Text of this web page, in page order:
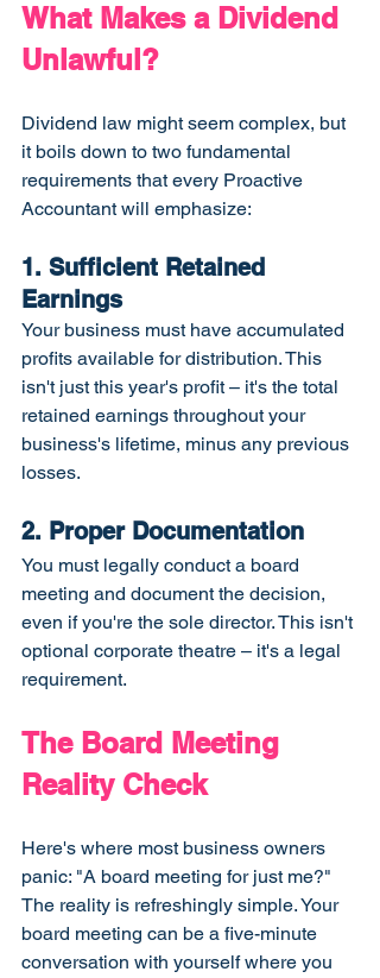
What Makes a Dividend
Unlawful?
Dividend law might seem complex, but
it boils down to two fundamental
requirements that every Proactive
Accountant will emphasize:
1. Sufficient Retained
Earnings
Your business must have accumulated
profits available for distribution. This
isn't just this year's profit – it's the total
retained earnings throughout your
business's lifetime, minus any previous
losses.
2. Proper Documentation
You must legally conduct a board
meeting and document the decision,
even if you're the sole director. This isn't
optional corporate theatre – it's a legal
requirement.
The Board Meeting
Reality Check
Here's where most business owners
panic: "A board meeting for just me?"
The reality is refreshingly simple. Your
board meeting can be a five-minute
conversation with yourself where you